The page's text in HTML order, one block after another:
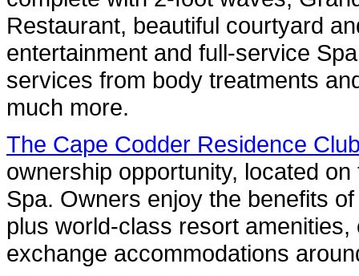
Restaurant, beautiful courtyard
entertainment and full-service
services from body treatments
much more.
The Cape Codder Residence
ownership opportunity, located
Spa. Owners enjoy the benefits
plus world-class resort
exchange accommodations